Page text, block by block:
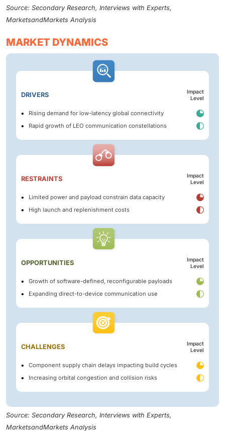
Source: Secondary Research, Interviews with Experts,
MarketsandMarkets Analysis
MARKET DYNAMICS
DRIVERS
Impact
Level
Rising demand for low-latency global connectivity
Rapid growth of LEO communication constellations
RESTRAINTS
Impact
Level
Limited power and payload constrain data capacity
High launch and replenishment costs
OPPORTUNITIES
Impact
Level
Growth of software-defined, reconfigurable payloads
Expanding direct-to-device communication use
CHALLENGES
Impact
Level
Component supply chain delays impacting build cycles
Increasing orbital congestion and collision risks
Source: Secondary Research, Interviews with Experts,
MarketsandMarkets Analysis